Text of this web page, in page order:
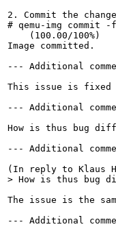
2. Commit the
# qemu-img
    (100.00/100%)
Image committed.
--- Additional
This issue is
--- Additional
How is thus bug
--- Additional
(In reply to Klaus
> How is thus bug
The issue is the
--- Additional